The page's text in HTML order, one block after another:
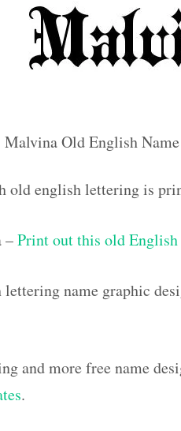
Malvina Old English
old english lettering is
–Print out this old
name graphic
and more free name
.